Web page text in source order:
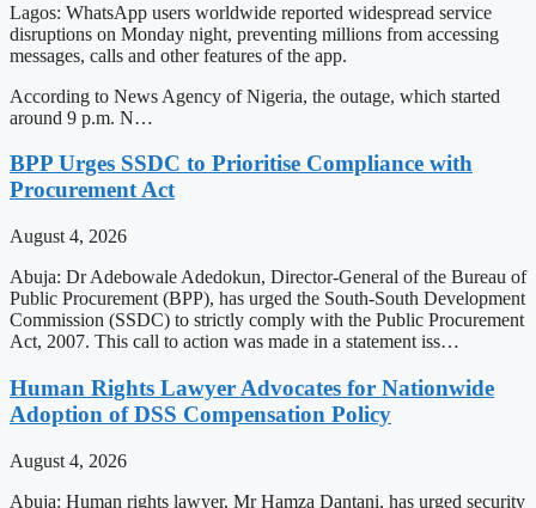
Lagos: WhatsApp users worldwide reported widespread service
disruptions on Monday night, preventing millions from accessing
messages, calls and other features of the app.
According to News Agency of Nigeria, the outage, which started
around 9 p.m. N…
BPP Urges SSDC to Prioritise Compliance with
Procurement Act
August 4, 2026
Abuja: Dr Adebowale Adedokun, Director-General of the Bureau of
Public Procurement (BPP), has urged the South-South Development
Commission (SSDC) to strictly comply with the Public Procurement
Act, 2007. This call to action was made in a statement iss…
Human Rights Lawyer Advocates for Nationwide
Adoption of DSS Compensation Policy
August 4, 2026
Abuja: Human rights lawyer, Mr Hamza Dantani, has urged security